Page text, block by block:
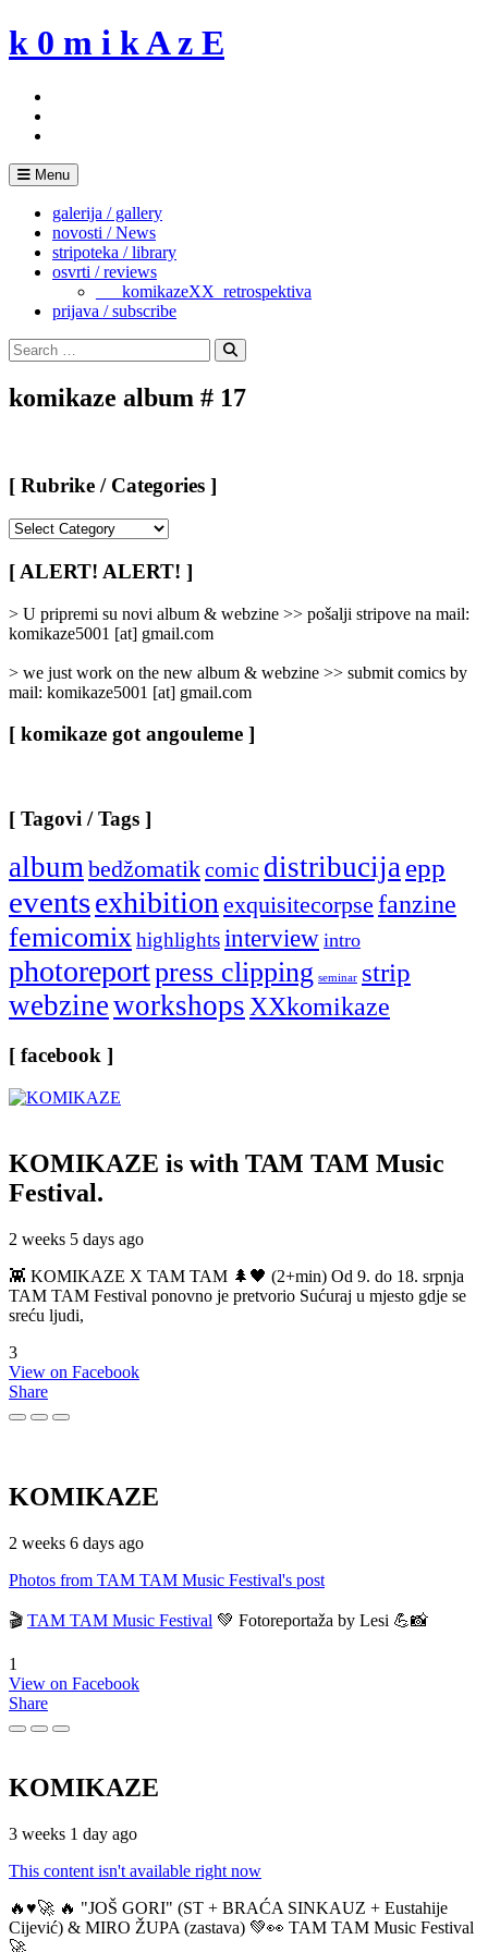
Skip
to
k 0 m i k A z E
Menu
galerija / gallery
novosti / News
stripoteka / library
osvrti / reviews
___komikazeXX_retrospektiva
prijava / subscribe
Search
for:
Search
komikaze album # 17
[ Rubrike / Categories ]
/
Categories
[ ALERT! ALERT! ]
> U pripremi su novi album & webzine >> pošalji stripove na mail:
komikaze5001 [at] gmail.com
> we just work on the new album & webzine >> submit comics by
mail: komikaze5001 [at] gmail.com
[ komikaze got angouleme ]
[ Tagovi / Tags ]
albumbedžomatikcomic distribucijaepp
eventsexhibitionexquisitecorpse fanzine
femicomixhighlightsinterview intro
photoreportpress clipping seminar strip
webzineworkshopsXXkomikaze
[ facebook ]
KOMIKAZE is with TAM TAM Music
Festival.
2 weeks 5 days ago
👾 KOMIKAZE X TAM TAM 🌲🖤 (2+min) Od 9. do 18. srpnja
TAM TAM Festival ponovno je pretvorio Sućuraj u mjesto gdje se
sreću ljudi,
3
View on Facebook
Share
KOMIKAZE
2 weeks 6 days ago
Photos from TAM TAM Music Festival's post
🎬 TAM TAM Music Festival 💚 Fotoreportaža by Lesi 💪📸
1
View on Facebook
Share
KOMIKAZE
3 weeks 1 day ago
This content isn't available right now
🔥♥️🚀 🔥 "JOŠ GORI" (ST + BRAĆA SINKAUZ + Eustahije
Cijević) & MIRO ŽUPA (zastava) 💚👀 TAM TAM Music Festival
🚀